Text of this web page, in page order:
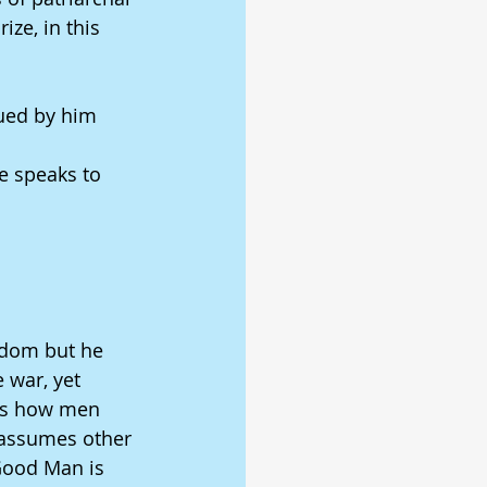
in this
by him
speaks to
but he
war, yet
how men
other
Man is